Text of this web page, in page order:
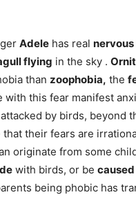
Adele has real nervous
flying in the sky .
than zoophobia, the
with this fear manifest
by birds, beyond
that their fears are
originate from some
with birds, or be caused
being phobic has